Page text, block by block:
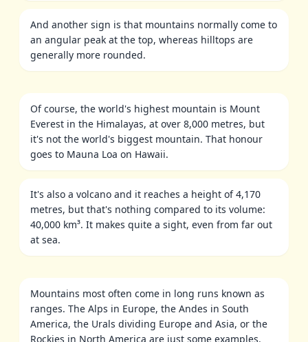
And another sign is that mountains normally come to
an angular peak at the top, whereas hilltops are
generally more rounded.
Of course, the world's highest mountain is Mount
Everest in the Himalayas, at over 8,000 metres, but
it's not the world's biggest mountain. That honour
goes to Mauna Loa on Hawaii.
It's also a volcano and it reaches a height of 4,170
metres, but that's nothing compared to its volume:
40,000 km³. It makes quite a sight, even from far out
at sea.
Mountains most often come in long runs known as
ranges. The Alps in Europe, the Andes in South
America, the Urals dividing Europe and Asia, or the
Rockies in North America are just some examples.